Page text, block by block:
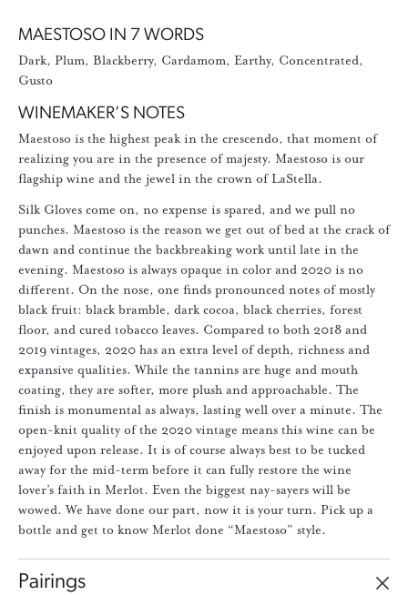
MAESTOSO IN 7 WORDS
Dark, Plum, Blackberry, Cardamom, Earthy, Concentrated,
Gusto
WINEMAKER’S NOTES
Maestoso is the highest peak in the crescendo, that moment of
realizing you are in the presence of majesty. Maestoso is our
flagship wine and the jewel in the crown of LaStella.
Silk Gloves come on, no expense is spared, and we pull no
punches. Maestoso is the reason we get out of bed at the crack of
dawn and continue the backbreaking work until late in the
evening. Maestoso is always opaque in color and 2020 is no
different. On the nose, one finds pronounced notes of mostly
black fruit: black bramble, dark cocoa, black cherries, forest
floor, and cured tobacco leaves. Compared to both 2018 and
2019 vintages, 2020 has an extra level of depth, richness and
expansive qualities. While the tannins are huge and mouth
coating, they are softer, more plush and approachable. The
finish is monumental as always, lasting well over a minute. The
open-knit quality of the 2020 vintage means this wine can be
enjoyed upon release. It is of course always best to be tucked
away for the mid-term before it can fully restore the wine
lover’s faith in Merlot. Even the biggest nay-sayers will be
wowed. We have done our part, now it is your turn. Pick up a
bottle and get to know Merlot done “Maestoso” style.
Pairings